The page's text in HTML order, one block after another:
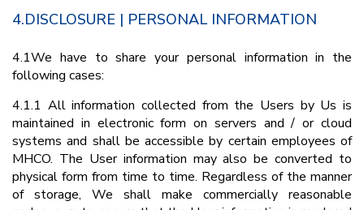
4.DISCLOSURE | PERSONAL INFORMATION
4.1We have to share your personal information in the
following cases:
4.1.1 All information collected from the Users by Us is
maintained in electronic form on servers and / or cloud
systems and shall be accessible by certain employees of
MHCO. The User information may also be converted to
physical form from time to time. Regardless of the manner
of storage, We shall make commercially reasonable